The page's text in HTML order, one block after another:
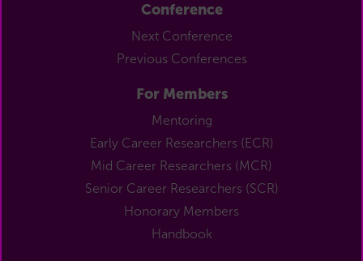
Conference
Next Conference
Previous Conferences
For Members
Mentoring
Early Career Researchers (ECR)
Mid Career Researchers (MCR)
Senior Career Researchers (SCR)
Honorary Members
Handbook